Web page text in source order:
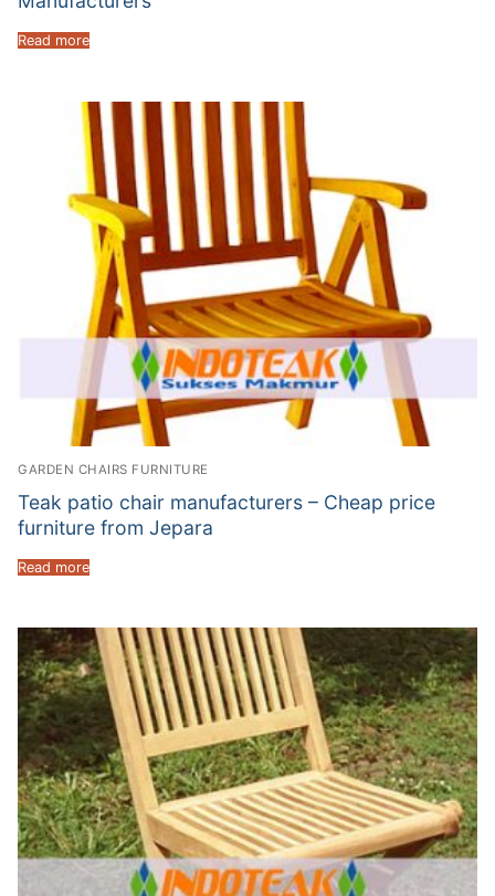
Read more
GARDEN CHAIRS FURNITURE
Teak patio chair manufacturers – Cheap price
furniture from Jepara
Read more